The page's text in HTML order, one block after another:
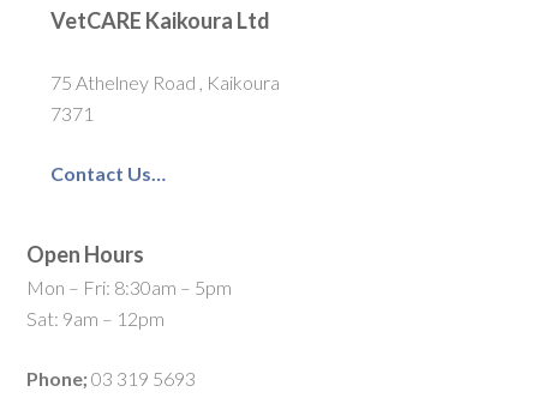
VetCARE Kaikoura Ltd
75 Athelney Road , Kaikoura
7371
Contact Us…
Open Hours
Mon – Fri: 8:30am – 5pm
Sat: 9am – 12pm
Phone;03 319 5693